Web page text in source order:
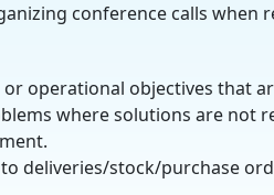
conference calls when
operational objectives that
where solutions are not
deliveries/stock/purchase